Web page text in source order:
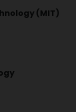
(MIT)